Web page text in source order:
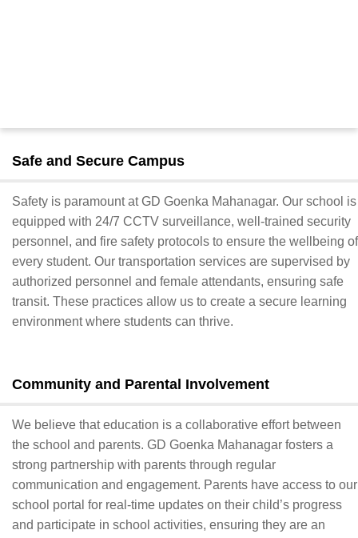
Safe and Secure Campus
Safety is paramount at GD Goenka Mahanagar. Our school is
equipped with 24/7 CCTV surveillance, well-trained security
personnel, and fire safety protocols to ensure the wellbeing of
every student. Our transportation services are supervised by
authorized personnel and female attendants, ensuring safe
transit. These practices allow us to create a secure learning
environment where students can thrive.
Community and Parental Involvement
We believe that education is a collaborative effort between
the school and parents. GD Goenka Mahanagar fosters a
strong partnership with parents through regular
communication and engagement. Parents have access to our
school portal for real-time updates on their child’s progress
and participate in school activities, ensuring they are an